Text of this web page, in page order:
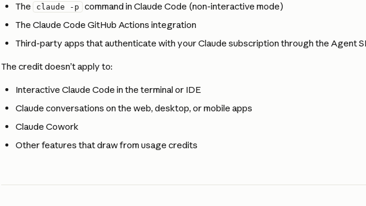
The
claude -p
command in Claude Code (non-interactive mode)
The Claude Code GitHub Actions integration
Third-party apps that authenticate with your Claude subscription through the Agent
The credit doesn’t apply to:
Interactive Claude Code in the terminal or IDE
Claude conversations on the web, desktop, or mobile apps
Claude Cowork
Other features that draw from usage credits